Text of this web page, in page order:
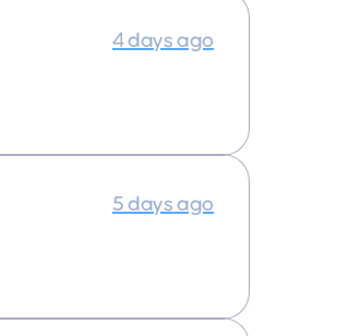
4 days ago
5 days ago